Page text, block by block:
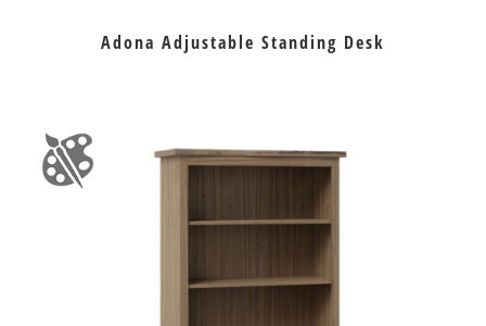
Adona Adjustable Standing Desk